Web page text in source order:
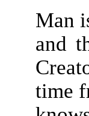
Man
and
time